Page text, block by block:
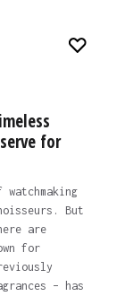
for
But
are
for
– has